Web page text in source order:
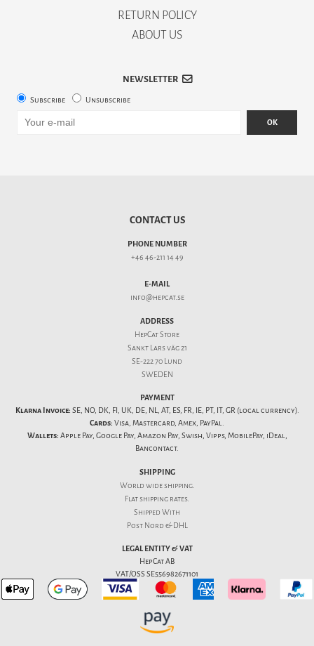
RETURN POLICY
ABOUT US
NEWSLETTER
Subscribe Unsubscribe
OK
CONTACT US
PHONE NUMBER
+46 46-211 14 49
E-MAIL
info@hepcat.se
ADDRESS
HepCat Store
Sankt Lars väg 21
SE-222 70 Lund
SWEDEN
PAYMENT
Klarna Invoice: SE, NO, DK, FI, UK, DE, NL, AT, ES, FR, IE, PT, IT, GR (local currency).
Cards: Visa, Mastercard, Amex, PayPal.
Wallets: Apple Pay, Google Pay, Amazon Pay, Swish, Vipps, MobilePay, iDeal,
Bancontact.
SHIPPING
World wide shipping.
Flatshipping rates.
Shipped With
Post Nord & DHL
LEGAL ENTITY & VAT
HepCat AB
VAT/OSS SE556982671101